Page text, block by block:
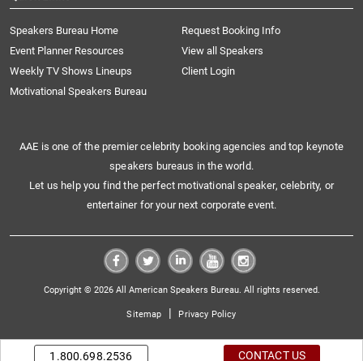
Speakers Bureau Home
Request Booking Info
Event Planner Resources
View all Speakers
Weekly TV Shows Lineups
Client Login
Motivational Speakers Bureau
AAE is one of the premier celebrity booking agencies and top keynote
speakers bureaus in the world.
Let us help you find the perfect motivational speaker, celebrity, or
entertainer for your next corporate event.
Copyright © 2026 All American Speakers Bureau. All rights reserved.
Sitemap | Privacy Policy
1.800.698.2536 CONTACT US